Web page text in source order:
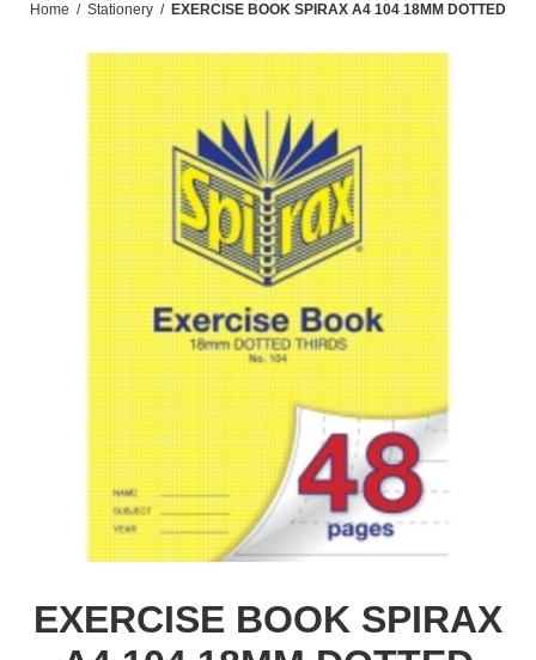
Home / Stationery / EXERCISE BOOK SPIRAX A4 104 18MM DOTTED
EXERCISE BOOK SPIRAX